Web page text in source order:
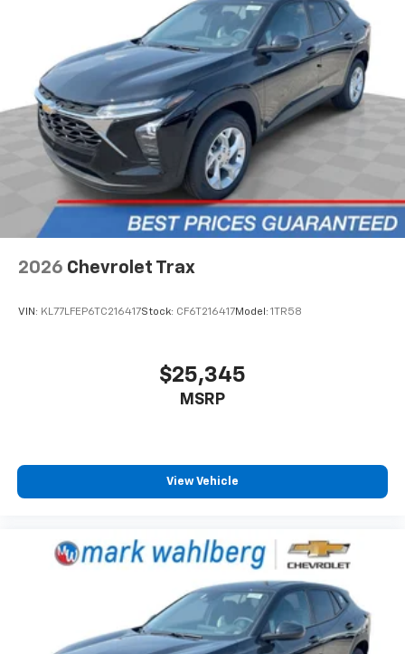
2026 Chevrolet Trax
VIN: KL77LFEP6TC216417Stock: CF6T216417Model: 1TR58
$25,345
MSRP
View Vehicle